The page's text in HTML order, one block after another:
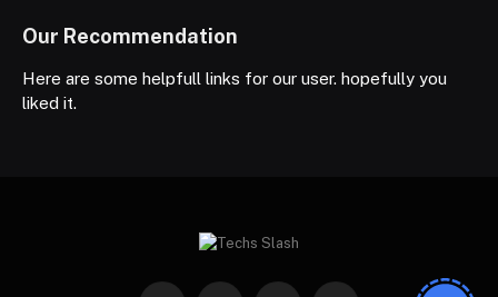
Our Recommendation
Here are some helpfull links for our user. hopefully you
liked it.